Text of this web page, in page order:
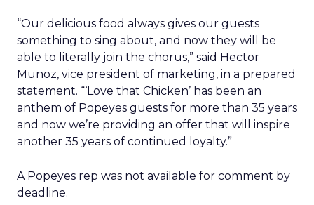
“Our delicious food always gives our guests
something to sing about, and now they will be
able to literally join the chorus,” said Hector
Munoz, vice president of marketing, in a prepared
statement. “‘Love that Chicken’ has been an
anthem of Popeyes guests for more than 35 years
and now we’re providing an offer that will inspire
another 35 years of continued loyalty.”
A Popeyes rep was not available for comment by
deadline.